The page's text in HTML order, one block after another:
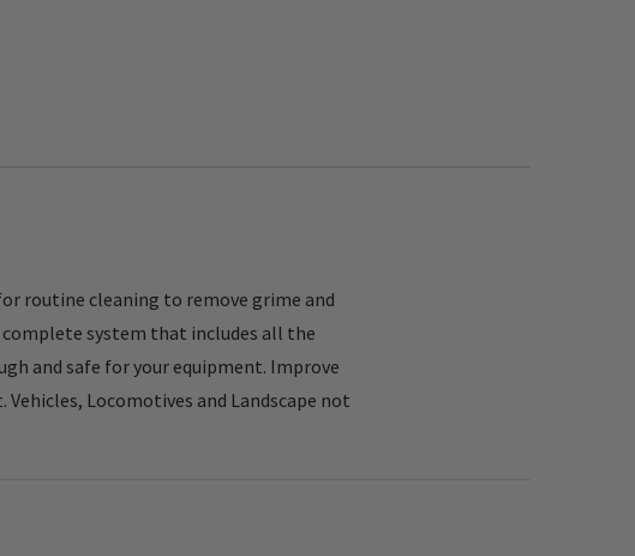
routine cleaning to remove grime and
complete system that includes all the
and safe for your equipment. Improve
Locomotives and Landscape not